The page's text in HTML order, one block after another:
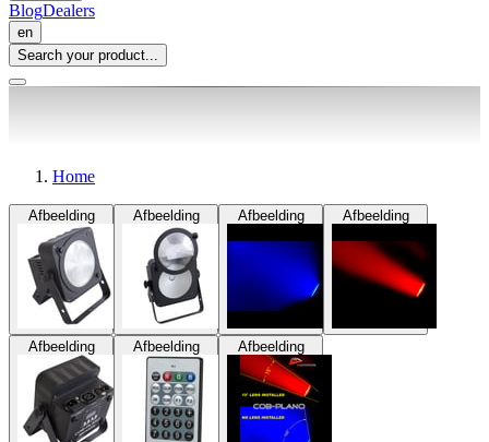
BlogDealers
en
Search your product...
Home
Afbeelding Afbeelding Afbeelding Afbeelding
Afbeelding Afbeelding Afbeelding